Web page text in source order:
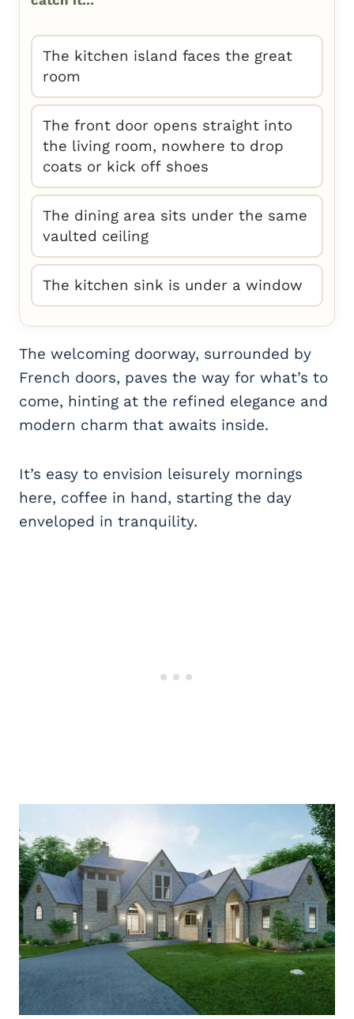
The kitchen island faces the great
room
The front door opens straight into
the living room, nowhere to drop
coats or kick off shoes
The dining area sits under the same
vaulted ceiling
The kitchen sink is under a window
The welcoming doorway, surrounded by
French doors, paves the way for what’s to
come, hinting at the refined elegance and
modern charm that awaits inside.
It’s easy to envision leisurely mornings
here, coffee in hand, starting the day
enveloped in tranquility.